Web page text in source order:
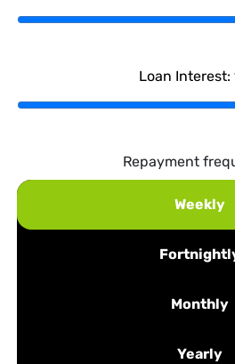
Loan Interest:
Repayment
Weekly
Monthly
Yearly